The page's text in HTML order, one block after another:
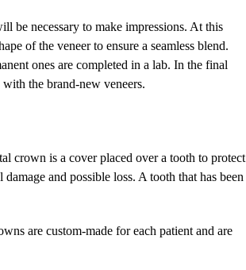
be necessary to make impressions. At this
of the veneer to ensure a seamless blend.
ones are completed in a lab. In the final
the brand-new veneers.
crown is a cover placed over a tooth to protect
and possible loss. A tooth that has been
are custom-made for each patient and are